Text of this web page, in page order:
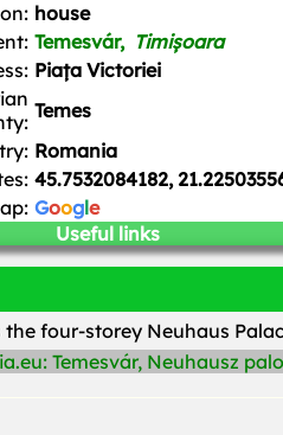
house
Temesvár, Timișoara
Piața Victoriei
Temes
Romania
45.7532084182,
Google
Useful links
four-storey Neuhaus
Temesvár, Neuhausz